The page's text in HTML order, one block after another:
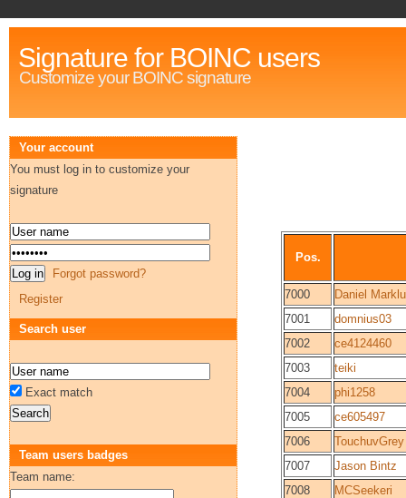
Signature for BOINC users
Customize your BOINC signature
Pos.
7000
Daniel
7001
domnius03
7002
ce4124460
7003
teiki
7004
phi1258
7005
ce605497
7006
TouchuvGrey
7007
Jason Bintz
7008
MCSeekeri
Your account
You must log in to customize your
signature
Forgot password?
Register
Search user
Exact match
Team users badges
Team name: